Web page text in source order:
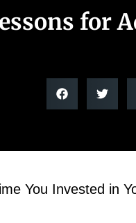
for
You Invested in